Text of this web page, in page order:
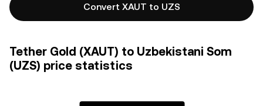
Convert XAUT to UZS
Tether Gold (XAUT) to Uzbekistani Som
(UZS) price statistics